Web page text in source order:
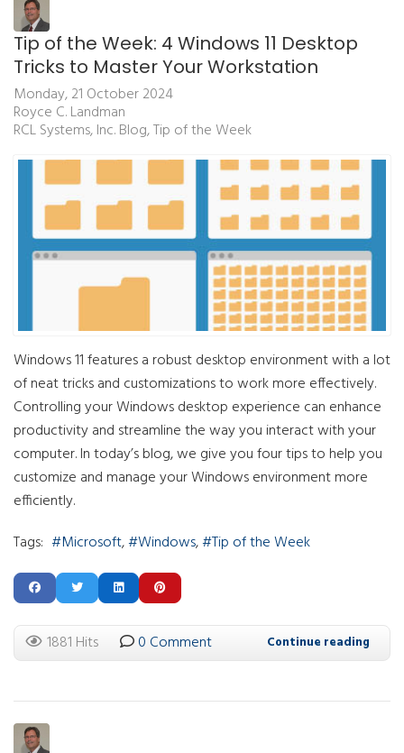
Tip of the Week: 4 Windows 11 Desktop
Tricks to Master Your Workstation
Monday, 21 October 2024
Royce C. Landman
RCL Systems, Inc. Blog Tip of the Week
Windows 11 features a robust desktop environment with a lot
of neat tricks and customizations to work more effectively.
Controlling your Windows desktop experience can enhance
productivity and streamline the way you interact with your
computer. In today’s blog, we give you four tips to help you
customize and manage your Windows environment more
efficiently.
Tags:
Microsoft Windows Tip of the Week
1881 Hits 0 Comment Continue reading